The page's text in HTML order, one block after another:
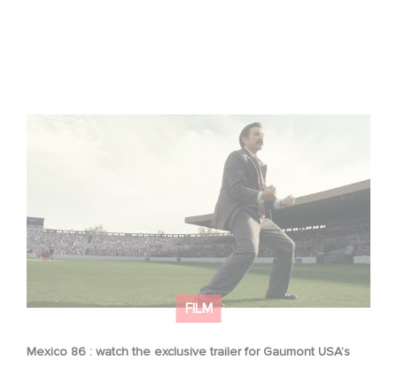
FILM
Mexico 86 : watch the exclusive trailer for Gaumont USA’s
Mexico 86 : watch the exclusive trailer for Gaumont